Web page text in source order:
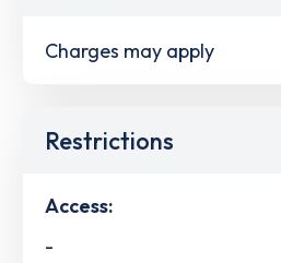
Charges may apply
Restrictions
Access:
-